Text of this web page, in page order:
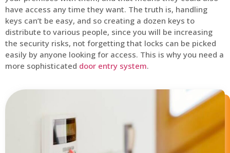
have access any time they want. The truth is, handling
keys can’t be easy, and so creating a dozen keys to
distribute to various people, since you will be increasing
the security risks, not forgetting that locks can be picked
easily by anyone looking for access. This is why you need a
more sophisticated door entry system.